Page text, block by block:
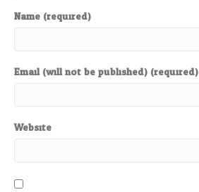
Name (required)
Email (will not be published) (required)
Website